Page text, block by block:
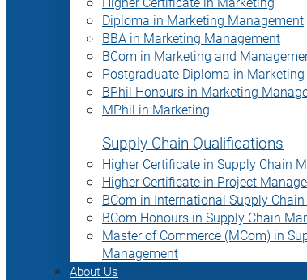
Diploma in Marketing Management
BBA in Marketing Management
BCom in Marketing and
Postgraduate Diploma in
BPhil Honours in Marketing
MPhil in Marketing
Supply Chain Qualifications
Higher Certificate in Supply Chain
Higher Certificate in Project
BCom in International Supply
BCom Honours in Supply Chain
Master of Commerce (MCom) in
Management
About Us